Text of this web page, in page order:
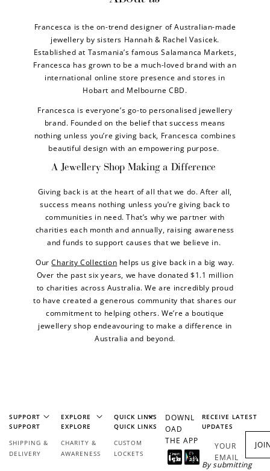
Francesca is the on-trend designer of Australian-made
jewellery by sisters Hannah & Rachel Vasicek.
Established at Tasmania’s famous Salamanca Markets,
Francesca has grown to be a much-loved brand with an
international online store presence and stores in
Hobart and Melbourne CBD.
Francesca is everyone’s go-to personalised jewellery
brand. Founded on the belief that success means
nothing unless you’re giving back, Francesca combines
beautiful design with an empowering purpose.
A Jewellery Shop Making a Difference
Giving back is at the heart of all that we do. After all,
success means nothing unless you’re giving back to
communities in need. That’s why we partner with
charities each month and annually, raising awareness
and funds to support causes that we believe in.
OurCharity Collection helps us give back in a big way.
Over the past six years, we have donated $1.1 million
to charities across Australia. We are incredibly proud
to have created a generous community that shares our
commitment to helping others. We’re a boutique
jewellery shop endeavouring to make a difference in
Australia and beyond.
SUPPORT
SUPPORT
SHIPPING &
DELIVERY
EXPLORE
EXPLORE
CHARITY &
AWARENESS
QUICK LINKS
QUICK LINKS
CUSTOM
LOCKETS
DOWNL
OAD
THE APP
RECEIVE LATEST
UPDATES
YOUR
EMAIL
By submitting